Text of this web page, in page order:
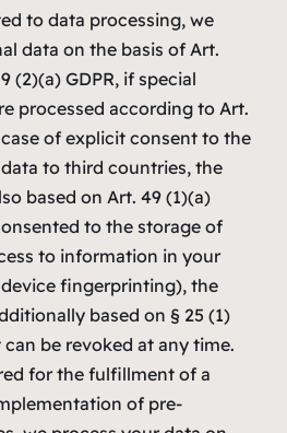
to data processing, we
data on the basis of Art.
(2)(a) GDPR, if special
processed according to Art.
of explicit consent to the
to third countries, the
based on Art. 49 (1)(a)
to the storage of
to information in your
fingerprinting), the
based on § 25 (1)
can be revoked at any time.
for the fulfillment of a
of pre-